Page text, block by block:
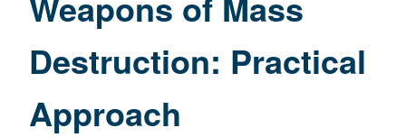
Destruction: Practical
Approach